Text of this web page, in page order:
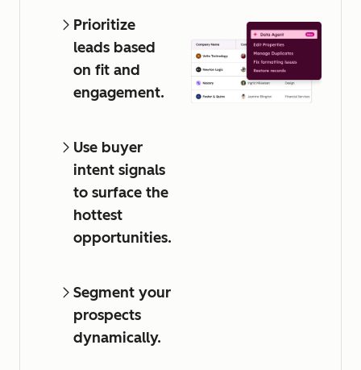
Prioritize
leads based
on fit and
engagement.
Use buyer
intent signals
to surface the
hottest
opportunities.
Segment your
prospects
dynamically.